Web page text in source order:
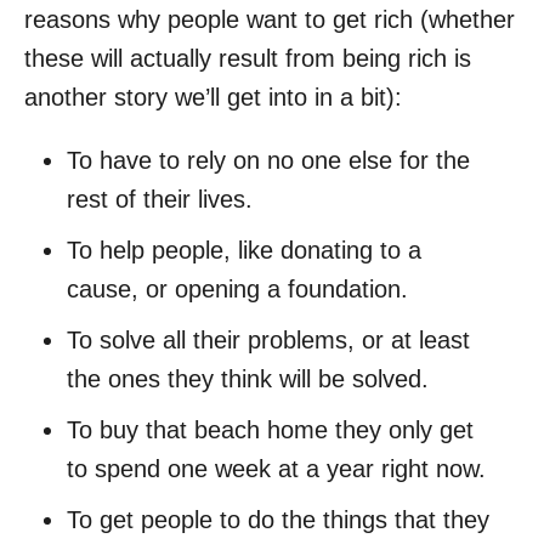
reasons why people want to get rich (whether
these will actually result from being rich is
another story we’ll get into in a bit):
To have to rely on no one else for the
rest of their lives.
To help people, like donating to a
cause, or opening a foundation.
To solve all their problems, or at least
the ones they think will be solved.
To buy that beach home they only get
to spend one week at a year right now.
To get people to do the things that they